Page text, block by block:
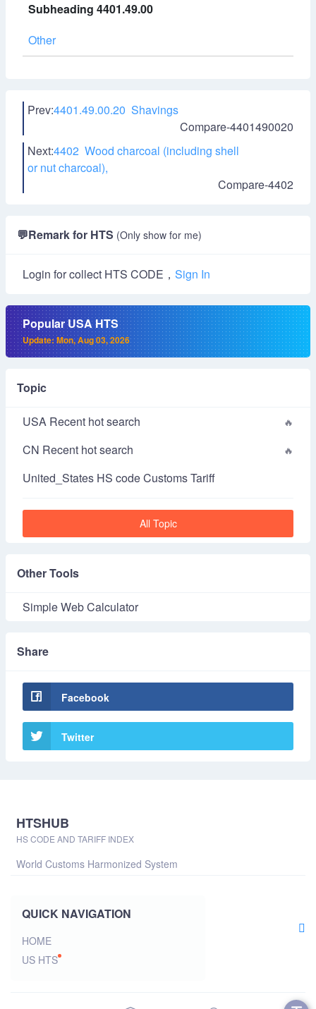
Subheading 4401.49.00
Other
Prev:4401.49.00.20 Shavings
Compare-4401490020
Next:4402 Wood charcoal (including shell
or nut charcoal),
Compare-4402
💬Remark for HTS (Only show for me)
Login for collect HTS CODE， Sign In
Popular USA HTS
Update: Mon, Aug 03, 2026
Topic
USA Recent hot search
CN Recent hot search
United_States HS code Customs Tariff
All Topic
Other Tools
Simple Web Calculator
Share
Facebook
Twitter
HTSHUB
HS CODE AND TARIFF INDEX
World Customs Harmonized System
QUICK NAVIGATION
HOME
US HTS